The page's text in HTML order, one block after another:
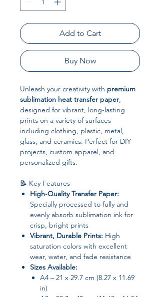
Add to Cart
Buy Now
Unleash your creativity with premium
sublimation heat transfer paper,
designed for vibrant, long-lasting
prints on a variety of surfaces
including clothing, plastic, metal,
glass, and ceramics. Perfect for DIY
projects, custom apparel, and
personalized gifts.
📝 Key Features
High-Quality Transfer Paper:
Specially processed to fully and
evenly absorb sublimation ink for
crisp, bright prints
Vibrant, Durable Prints: High
saturation colors with excellent
wear, water, and fade resistance
Sizes Available:
A4 – 21 x 29.7 cm (8.27 x 11.69
in)